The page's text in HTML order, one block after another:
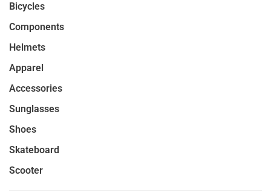
Bicycles
Components
Helmets
Apparel
Accessories
Sunglasses
Shoes
Skateboard
Scooter